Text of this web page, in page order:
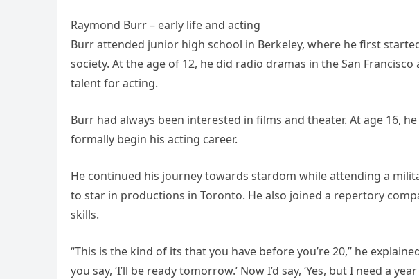
Raymond Burr – early life and acting
Burr attended junior high school in Berkeley, where he first
society. At the age of 12, he did radio dramas in the San
talent for acting.
Burr had always been interested in films and theater. At age 16,
formally begin his acting career.
He continued his journey towards stardom while attending a
to star in productions in Toronto. He also joined a repertory
skills.
“This is the kind of its that you have before you’re 20,” he
you say, ‘I’ll be ready tomorrow.’ Now I’d say, ‘Yes, but I need a